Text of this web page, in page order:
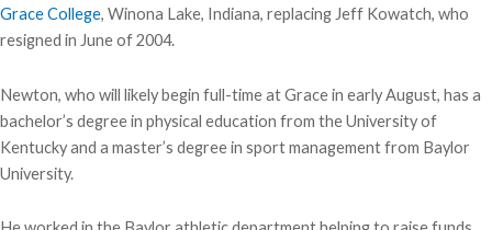
Grace College, Winona Lake, Indiana, replacing Jeff Kowatch, who
resigned in June of 2004.
Newton, who will likely begin full-time at Grace in early August, has a
bachelor’s degree in physical education from the University of
Kentucky and a master’s degree in sport management from Baylor
University.